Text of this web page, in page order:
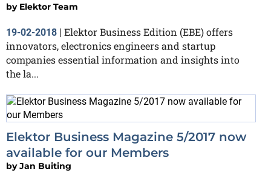
by Elektor Team
19-02-2018 | Elektor Business Edition (EBE) offers
innovators, electronics engineers and startup
companies essential information and insights into
the la...
Elektor Business Magazine 5/2017 now
available for our Members
byJan Buiting